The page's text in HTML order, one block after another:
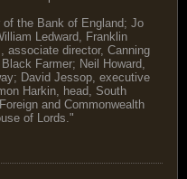
the Bank of England; Jo
Ledward, Franklin
associate director, Canning
Farmer; Neil Howard,
David Jessop, executive
Harkin, head, South
and Commonwealth
of Lords."